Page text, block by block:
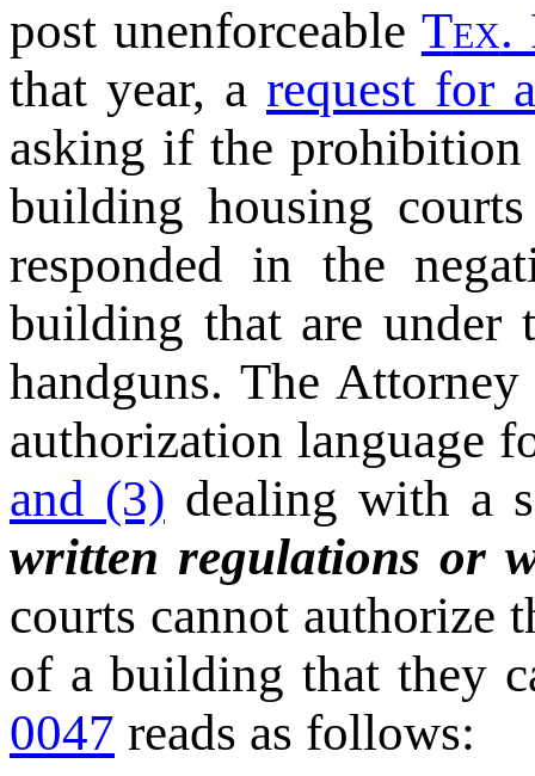
post unenforceable Tex.
that year, a request for
asking if the prohibition
building housing
responded in the
building that are under
handguns. The
authorization language
and (3) dealing with a
written regulations or
courts cannot authorize
of a building that they
0047 reads as follows: